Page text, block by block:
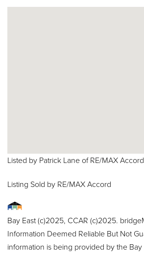
Listed by Patrick Lane of RE/MAX
Listing Sold by RE/MAX Accord
Bay East (c)2025, CCAR (c)2025.
Information Deemed Reliable But Not
information is being provided by the Bay